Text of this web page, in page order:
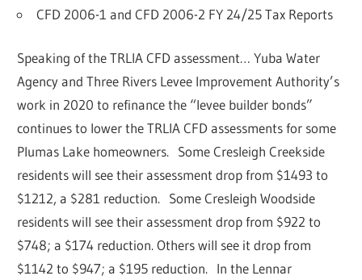
CFD 2006-1 and CFD 2006-2 FY 24/25 Tax Reports
Speaking of the TRLIA CFD assessment… Yuba Water
Agency and Three Rivers Levee Improvement Authority’s
work in 2020 to refinance the “levee builder bonds”
continues to lower the TRLIA CFD assessments for some
Plumas Lake homeowners. Some Cresleigh Creekside
residents will see their assessment drop from $1493 to
$1212, a $281 reduction. Some Cresleigh Woodside
residents will see their assessment drop from $922 to
$748; a $174 reduction. Others will see it drop from
$1142 to $947; a $195 reduction. In the Lennar